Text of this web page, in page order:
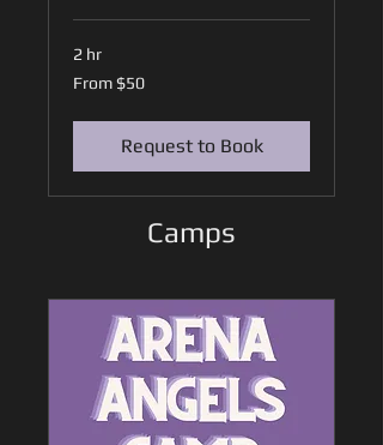
2 hr
50
From $50
Request to Book
Camps